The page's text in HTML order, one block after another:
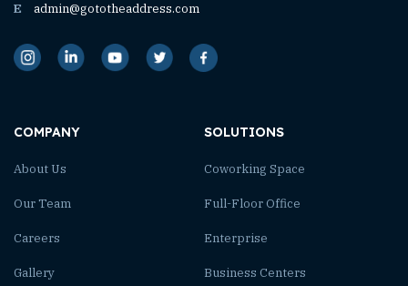
E
admin@gototheaddress.com
COMPANY
About Us
Our Team
Careers
Gallery
SOLUTIONS
Coworking Space
Full-Floor Office
Enterprise
Business Centers